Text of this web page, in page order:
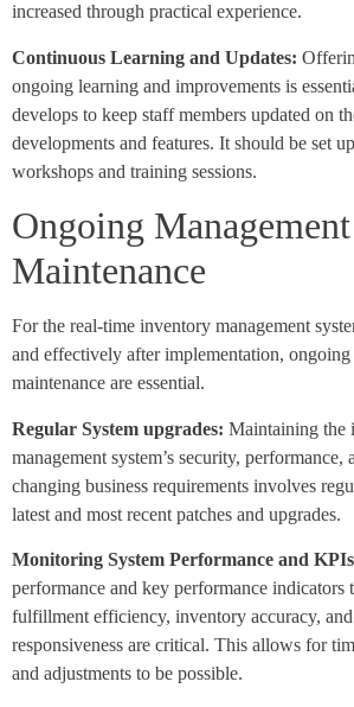
increased through practical experience.
Continuous Learning and Updates:
ongoing learning and improvements is
develops to keep staff members updated on
developments and features. It should be set
workshops and training sessions.
Ongoing
Maintenance
For the real-time inventory management
and effectively after implementation, ongoing
maintenance are essential.
Regular System upgrades: Maintaining the
management system’s security,
changing business requirements involves
latest and most recent patches and upgrades.
Monitoring System Performance and
performance and key performance indicators
fulfillment efficiency, inventory accuracy, and
responsiveness are critical. This allows for
and adjustments to be possible.